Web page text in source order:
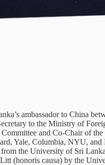
ambassador to China
to the Ministry of
and Co-Chair of
Yale, Columbia, NYU,
the University of Sri
(honoris causa) by the